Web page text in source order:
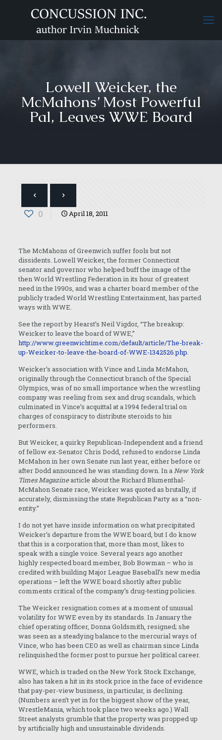
Lowell Weicker, the
McMahons’ Most Powerful
Pal, Leaves WWE Board
0 April 18, 2011
The McMahons of Greenwich suffer fools but not
dissidents. Lowell Weicker, the former Connecticut
senator and governor who helped buff the image of the
then World Wrestling Federation in its hour of greatest
need in the 1990s, and was a charter board member of the
publicly traded World Wrestling Entertainment, has parted
ways with WWE.
See the report by Hearst’s Neil Vigdor, “The breakup:
Weicker to leave the board of WWE,”
http://www.greenwichtime.com/default/article/The-break-
up-Weicker-to-leave-the-board-of-WWE-1342526.php.
Weicker’s association with Vince and Linda McMahon,
originally through the Connecticut branch of the Special
Olympics, was of no small importance when the wrestling
company was reeling from sex and drug scandals, which
culminated in Vince’s acquittal at a 1994 federal trial on
charges of conspiracy to distribute steroids to his
performers.
But Weicker, a quirky Republican-Independent and a friend
of fellow ex-Senator Chris Dodd, refused to endorse Linda
McMahon in her own Senate run last year, either before or
after Dodd announced he was standing down. In aNew York
Times Magazinearticle about the Richard Blumenthal-
McMahon Senate race, Weicker was quoted as brutally, if
accurately, dismissing the state Republican Party as a “non-
entity.”
I do not yet have inside information on what precipitated
Weicker’s departure from the WWE board, but I do know
that this is a corporation that, more than most, likes to
speak with a single voice. Several years ago another
highly respected board member, Bob Bowman – who is
credited with building Major League Baseball’s new media
operations – left the WWE board shortly after public
comments critical of the company’s drug-testing policies.
The Weicker resignation comes at a moment of unusual
volatility for WWE even by its standards. In January the
chief operating officer, Donna Goldsmith, resigned; she
was seen as a steadying balance to the mercurial ways of
Vince, who has been CEO as well as chairman since Linda
relinquished the former post to pursue her political career.
WWE, which is traded on the New York Stock Exchange,
also has taken a hit in its stock price in the face of evidence
that pay-per-view business, in particular, is declining.
(Numbers aren’t yet in for the biggest show of the year,
WrestleMania, which took place two weeks ago.) Wall
Street analysts grumble that the property was propped up
by artificially high and unsustainable dividends.